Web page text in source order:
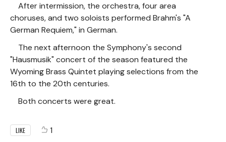
After intermission, the orchestra, four area
choruses, and two soloists performed Brahm's "A
German Requiem," in German.
The next afternoon the Symphony's second
"Hausmusik" concert of the season featured the
Wyoming Brass Quintet playing selections from the
16th to the 20th centuries.
Both concerts were great.
LIKE 1